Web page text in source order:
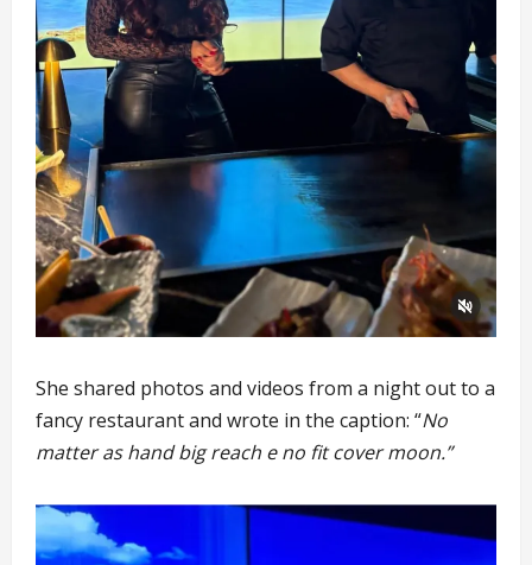
She shared photos and videos from a night out to a
fancy restaurant and wrote in the caption: “No
matter as hand big reach e no fit cover moon.”